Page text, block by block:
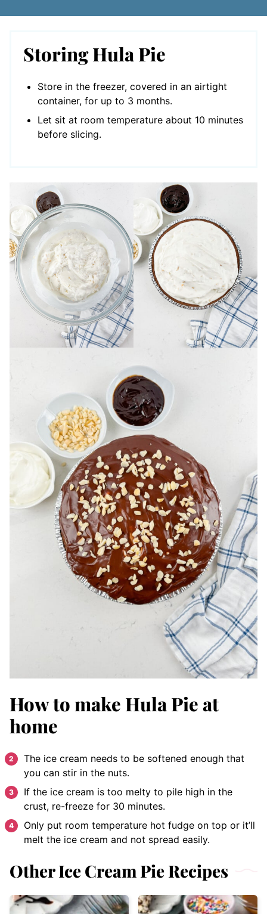
Storing Hula Pie
Store in the freezer, covered in an airtight
container, for up to 3 months.
Let sit at room temperature about 10 minutes
before slicing.
How to make Hula Pie at
home
The ice cream needs to be softened enough that
you can stir in the nuts.
If the ice cream is too melty to pile high in the
crust, re-freeze for 30 minutes.
Only put room temperature hot fudge on top or it’ll
melt the ice cream and not spread easily.
Other Ice Cream Pie Recipes